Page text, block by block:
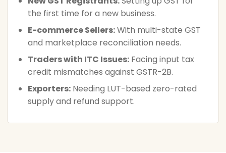
the first time for a new business.
E-commerce Sellers:With multi-state GST
and marketplace reconciliation needs.
Traders with ITC Issues: Facing input tax
credit mismatches against GSTR-2B.
Exporters: Needing LUT-based zero-rated
supply and refund support.